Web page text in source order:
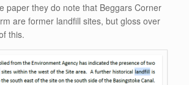
paper they do note that Beggars Corner
are former landfill sites, but gloss over
this.